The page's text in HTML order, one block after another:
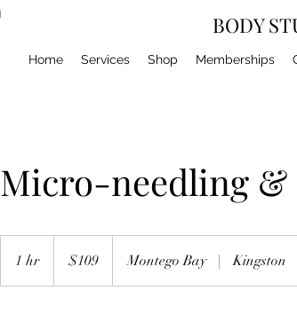
BODY
Home Services Shop Memberships
Micro-needling &
1 hr
h
dollars$109 Montego Bay Kingston